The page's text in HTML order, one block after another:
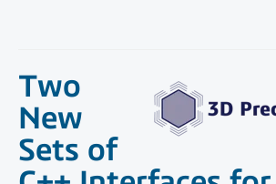
Two
New
Sets of